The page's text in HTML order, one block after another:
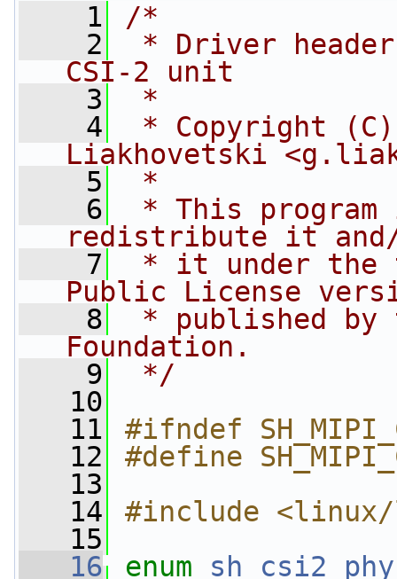
    1
/*
    2
* Driver
CSI-2 unit
    3
*
    4
* Copyright (C)
Liakhovetski <
    5
*
    6
* This
redistribute it
    7
* it under the
Public License
    8
* published by
Foundation.
    9
*/
   10
   11
#ifndef
   12
#define
   13
   14
#include
   15
   16
enum sh_csi2_phy